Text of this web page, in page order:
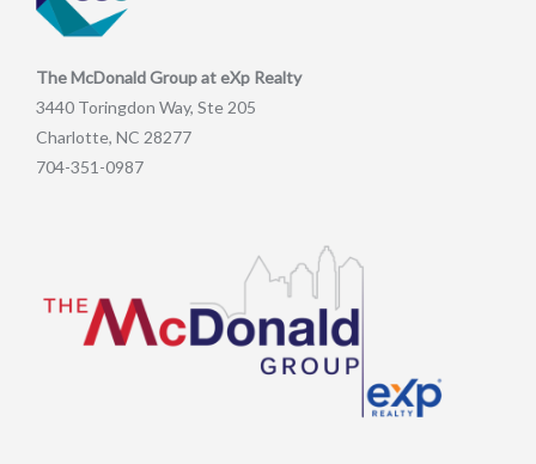
The McDonald Group at eXp Realty
3440 Toringdon Way, Ste 205
Charlotte, NC 28277
704-351-0987